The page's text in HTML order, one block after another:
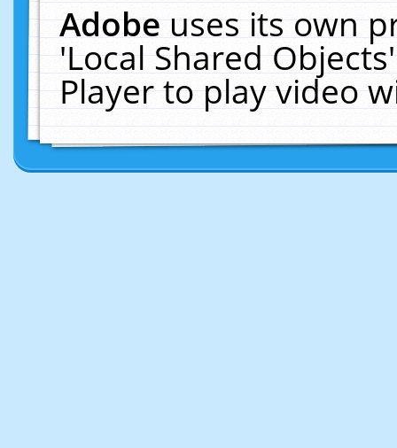
Adobeuses its own
'Local Shared
Player to play video